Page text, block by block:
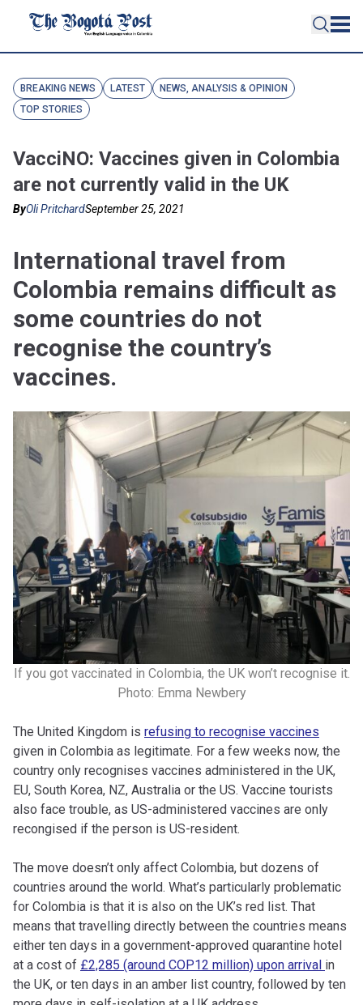
BREAKING NEWS LATEST
NEWS, ANALYSIS & OPINION
TOP STORIES
VacciNO: Vaccines given in Colombia
are not currently valid in the UK
ByOli PritchardSeptember 25, 2021
International travel from
Colombia remains difficult as
some countries do not
recognise the country’s
vaccines.
If you got vaccinated in Colombia, the UK won’t recognise it.
Photo: Emma Newbery
The United Kingdom is refusing to recognise vaccines
given in Colombia as legitimate. For a few weeks now, the
country only recognises vaccines administered in the UK,
EU, South Korea, NZ, Australia or the US. Vaccine tourists
also face trouble, as US-administered vaccines are only
recongised if the person is US-resident.
The move doesn’t only affect Colombia, but dozens of
countries around the world. What’s particularly problematic
for Colombia is that it is also on the UK’s red list. That
means that travelling directly between the countries means
either ten days in a government-approved quarantine hotel
at a cost of £2,285 (around COP12 million) upon arrival in
the UK, or ten days in an amber list country, followed by ten